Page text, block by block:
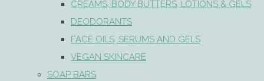
CREAMS, BODY BUTTERS, LOTIONS & GELS
DEODORANTS
FACE OILS, SERUMS AND GELS
VEGAN SKINCARE
SOAP BARS